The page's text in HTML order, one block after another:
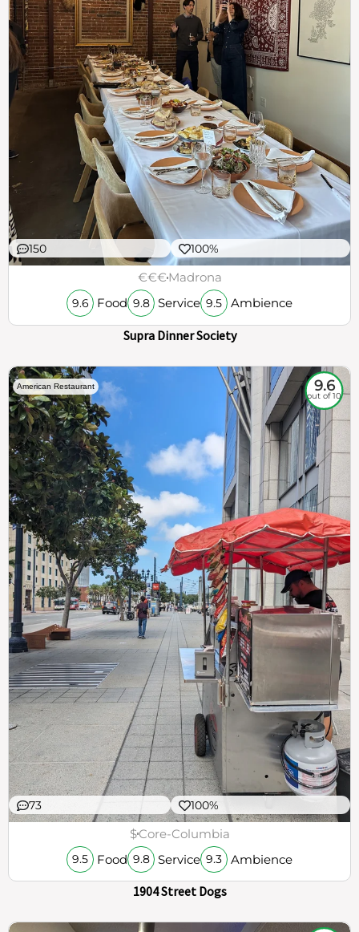
150 100%
€€€Madrona
9.6 Food 9.8 Service 9.5 Ambience
Supra Dinner Society
American Restaurant 9.6
out of 10
73 100%
$Core-Columbia
9.5 Food 9.8 Service 9.3 Ambience
1904 Street Dogs